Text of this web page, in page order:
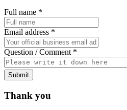
Full name *
Email address *
Question / Comment *
Submit
Thank you